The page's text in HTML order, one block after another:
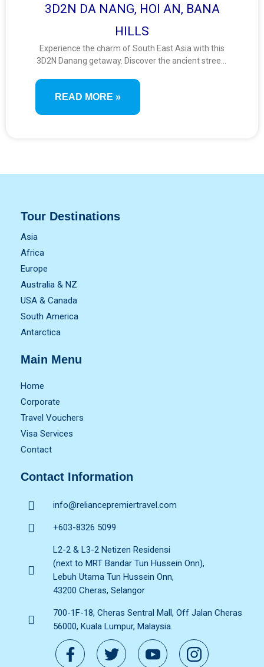
3D2N DA NANG, HOI AN, BANA
HILLS
Experience the charm of South East Asia with this
3D2N Danang getaway. Discover the ancient streets
enjoy breathtaking views from the Golden Bridge. A
short yet scenic journey filled with culture, nature,
and fun.
READ MORE »
Tour Destinations
Asia
Africa
Europe
Australia & NZ
USA & Canada
South America
Antarctica
Main Menu
Home
Corporate
Travel Vouchers
Visa Services
Contact
Contact Information
info@reliancepremiertravel.com
+603-8326 5099
L2-2 & L3-2 Netizen Residensi
(next to MRT Bandar Tun Hussein Onn),
Lebuh Utama Tun Hussein Onn,
43200 Cheras, Selangor
700-1F-18, Cheras Sentral Mall, Off Jalan Cheras
56000, Kuala Lumpur, Malaysia.